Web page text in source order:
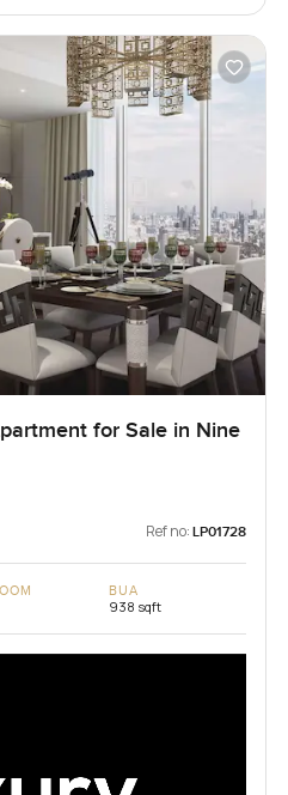
for Sale in Nine
Ref no: LP01728
BUA
938 sqft